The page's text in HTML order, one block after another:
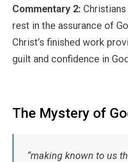
Commentary 2:
rest in the assurance of
Christ’s finished work
guilt and confidence in
The Mystery of
“making known to us